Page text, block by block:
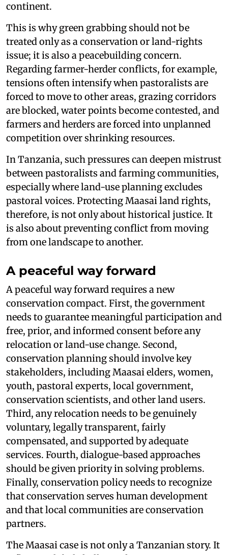
continent.
This is why green grabbing should not be
treated only as a conservation or land-rights
issue; it is also a peacebuilding concern.
Regarding farmer-herder conflicts, for example,
tensions often intensify when pastoralists are
forced to move to other areas, grazing corridors
are blocked, water points become contested, and
farmers and herders are forced into unplanned
competition over shrinking resources.
In Tanzania, such pressures can deepen mistrust
between pastoralists and farming communities,
especially where land-use planning excludes
pastoral voices. Protecting Maasai land rights,
therefore, is not only about historical justice. It
is also about preventing conflict from moving
from one landscape to another.
A peaceful way forward
A peaceful way forward requires a new
conservation compact. First, the government
needs to guarantee meaningful participation and
free, prior, and informed consent before any
relocation or land-use change. Second,
conservation planning should involve key
stakeholders, including Maasai elders, women,
youth, pastoral experts, local government,
conservation scientists, and other land users.
Third, any relocation needs to be genuinely
voluntary, legally transparent, fairly
compensated, and supported by adequate
services. Fourth, dialogue-based approaches
should be given priority in solving problems.
Finally, conservation policy needs to recognize
that conservation serves human development
and that local communities are conservation
partners.
The Maasai case is not only a Tanzanian story. It